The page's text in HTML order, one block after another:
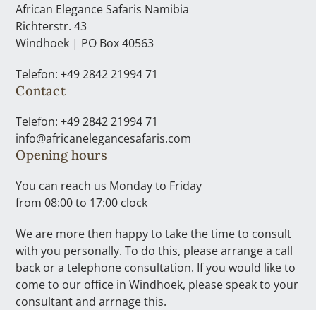
African Elegance Safaris Namibia
Richterstr. 43
Windhoek | PO Box 40563
Telefon: +49 2842 21994 71
Contact
Telefon: +49 2842 21994 71
info@africanelegancesafaris.com
Opening hours
You can reach us Monday to Friday
from 08:00 to 17:00 clock
We are more then happy to take the time to consult
with you personally. To do this, please arrange a call
back or a telephone consultation. If you would like to
come to our office in Windhoek, please speak to your
consultant and arrnage this.